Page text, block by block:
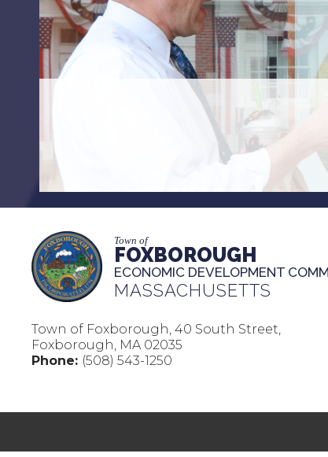
Town of
FOXBOROUGH
ECONOMIC DEVELOPMENT
MASSACHUSETTS
Town of Foxborough, 40 South Street,
Foxborough, MA 02035
Phone: (508) 543-1250